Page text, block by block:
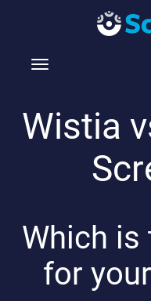
T
g
i
a
Wistia
Which is
for